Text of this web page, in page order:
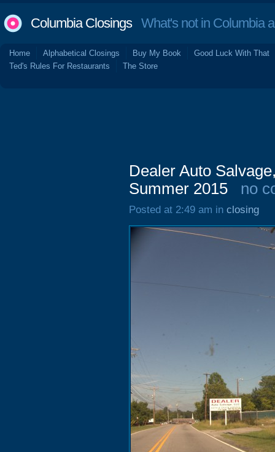
Columbia ClosingsWhat's not in Columbia
Home Alphabetical Closings Buy My Book
Good Luck With That
Ted's Rules For Restaurants
The Store
Dealer Auto
Summer 2015
no
Posted at 2:49 am in closing